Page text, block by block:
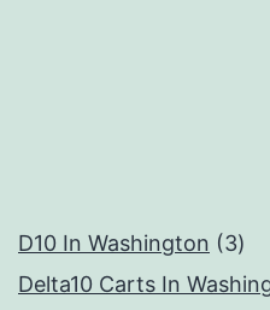
D10 In Washington 33
Delta10 Carts In